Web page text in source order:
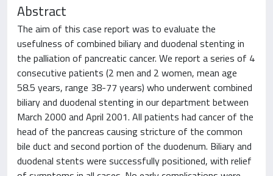
Abstract
The aim of this case report was to evaluate the
usefulness of combined biliary and duodenal stenting in
the palliation of pancreatic cancer. We report a series of 4
consecutive patients (2 men and 2 women, mean age
58.5 years, range 38-77 years) who underwent combined
biliary and duodenal stenting in our department between
March 2000 and April 2001. All patients had cancer of the
head of the pancreas causing stricture of the common
bile duct and second portion of the duodenum. Biliary and
duodenal stents were successfully positioned, with relief